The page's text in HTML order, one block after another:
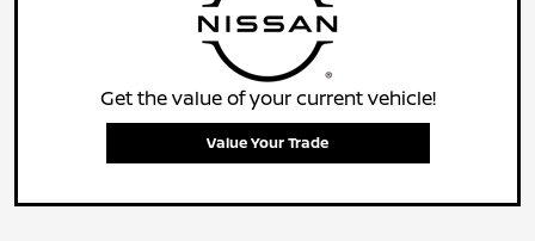
Get the value of your current vehicle!
Value Your Trade